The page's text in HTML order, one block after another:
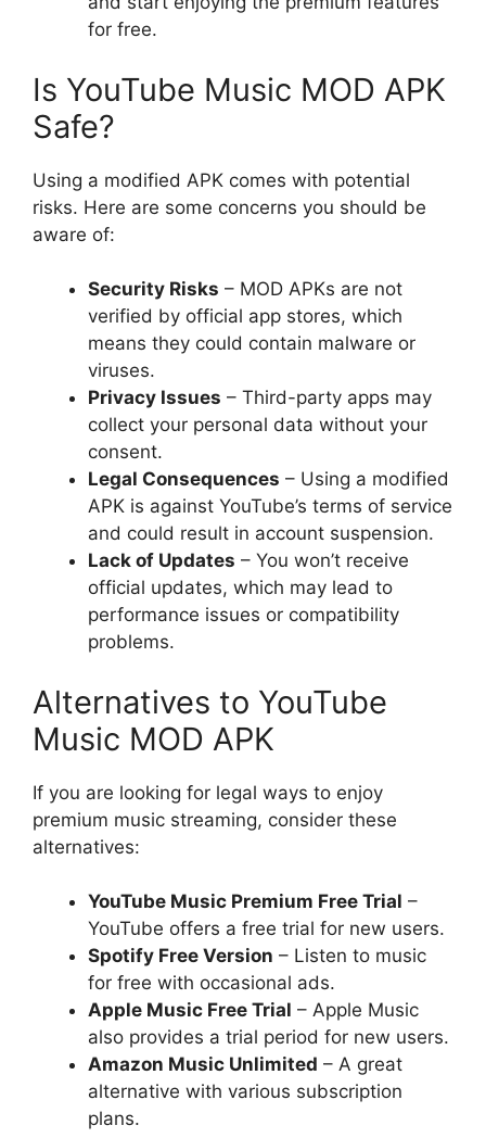
for free.
Is YouTube Music MOD APK
Safe?
Using a modified APK comes with potential
risks. Here are some concerns you should be
aware of:
Security Risks – MOD APKs are not
verified by official app stores, which
means they could contain malware or
viruses.
Privacy Issues – Third-party apps may
collect your personal data without your
consent.
Legal Consequences – Using a modified
APK is against YouTube’s terms of service
and could result in account suspension.
Lack of Updates – You won’t receive
official updates, which may lead to
performance issues or compatibility
problems.
Alternatives to YouTube
Music MOD APK
If you are looking for legal ways to enjoy
premium music streaming, consider these
alternatives:
YouTube Music Premium Free Trial –
YouTube offers a free trial for new users.
Spotify Free Version – Listen to music
for free with occasional ads.
Apple Music Free Trial – Apple Music
also provides a trial period for new users.
Amazon Music Unlimited – A great
alternative with various subscription
plans.